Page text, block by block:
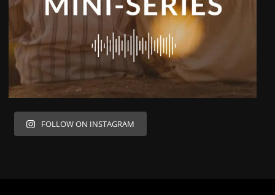
FOLLOW ON INSTAGRAM